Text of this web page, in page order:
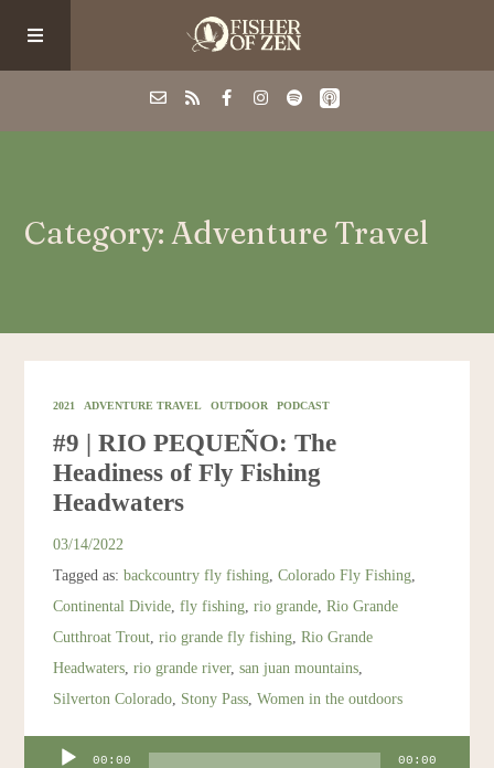
School/Shop
Blog
Resources
Account
Category: Adventure Travel
2021 ADVENTURE TRAVEL OUTDOOR PODCAST
#9 | RIO PEQUEÑO: The
Headiness of Fly Fishing
Headwaters
03/14/2022
Tagged as:backcountry fly fishing ,Colorado Fly Fishing
Continental Divide ,fly fishing ,rio grande ,Rio Grande
Cutthroat Trout ,rio grande fly fishing ,Rio Grande
Headwaters ,rio grande river,san juan mountains
Silverton Colorado Stony Pass ,Women in the outdoors
Audio
00:00 00:00